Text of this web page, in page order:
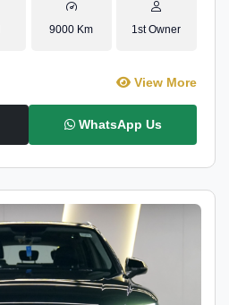
9000 Km 1st Owner
View More
WhatsApp Us